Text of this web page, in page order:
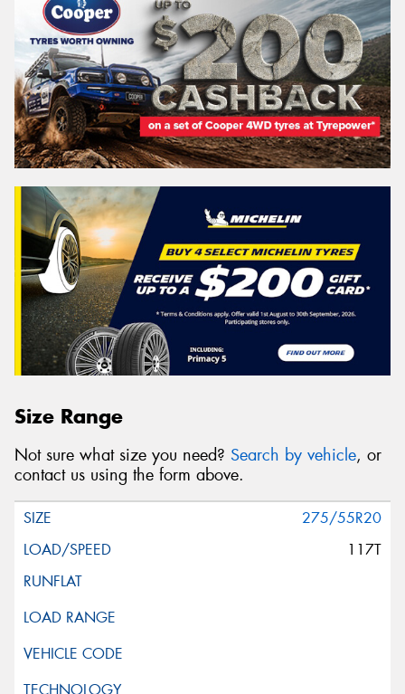
Size Range
Not sure what size you need? Search by vehicle, or
contact us using the form above.
275/55R20
117T